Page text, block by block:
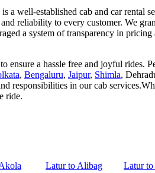
a well-established cab and car rental
reliability to every customer. We
a system of transparency in
ensure a hassle free and joyful rides.
, Bengaluru, Jaipur, Shimla,
responsibilities in our cab
ride.
Latur to Alibag
Latur